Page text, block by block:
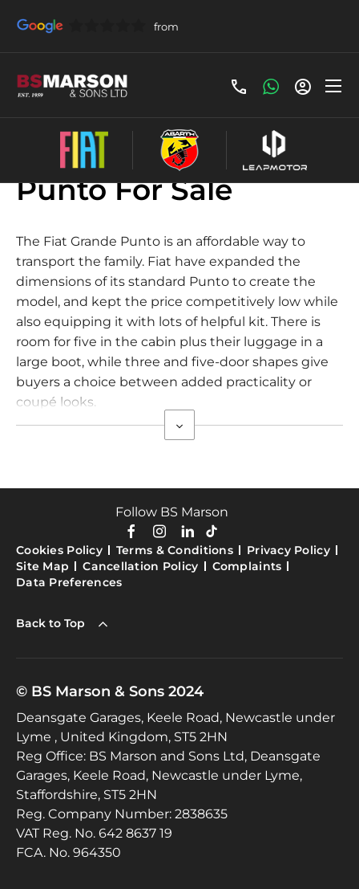
Used Fiat Grande
Punto For Sale
The Fiat Grande Punto is an affordable way to
transport the family. Fiat have expanded the
dimensions of its standard Punto to create the
model, and kept the price competitively low while
also equipping it with lots of helpful kit. There is
room for five in the cabin plus their luggage in a
large boot, while three and five-door shapes give
buyers a choice between added practicality or
coupé looks.
Follow BS Marson
Cookies Policy Terms & Conditions
Privacy Policy
Site Map
Cancellation Policy
Complaints
Data Preferences
Back to Top
© BS Marson & Sons 2024
Deansgate Garages, Keele Road, Newcastle under
Lyme , United Kingdom, ST5 2HN
Reg Office: BS Marson and Sons Ltd, Deansgate
Garages, Keele Road, Newcastle under Lyme,
Staffordshire, ST5 2HN
Reg. Company Number: 2838635
VAT Reg. No. 642 8637 19
FCA. No. 964350